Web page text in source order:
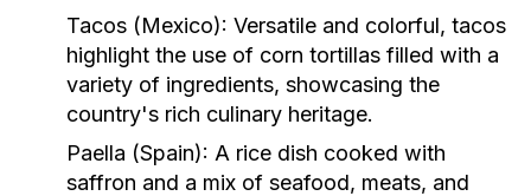
Tacos (Mexico): Versatile and colorful, tacos
highlight the use of corn tortillas filled with a
variety of ingredients, showcasing the
country's rich culinary heritage.
Paella (Spain): A rice dish cooked with
saffron and a mix of seafood, meats, and